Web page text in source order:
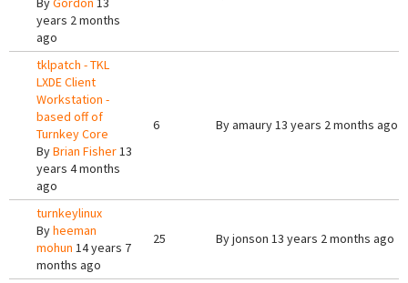
years 2 months
ago
tklpatch - TKL
LXDE Client
Workstation -
based off of
Turnkey Core
ByBrian Fisher13
years 4 months
ago
6 Byamaury13 years 2 months ago
turnkeylinux
Byheeman
mohun 14 years 7
months ago
25 Byjonson 13 years 2 months ago